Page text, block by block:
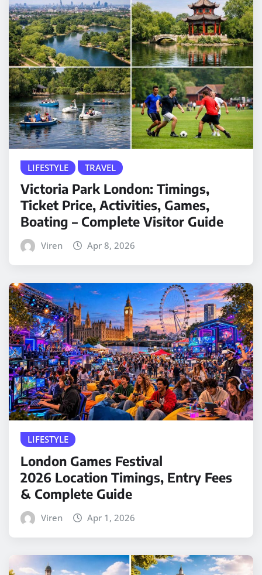
LIFESTYLE TRAVEL
Victoria Park London: Timings,
Ticket Price, Activities, Games,
Boating – Complete Visitor Guide
Viren Apr 8, 2026
LIFESTYLE
London Games Festival
2026 Location Timings, Entry Fees
& Complete Guide
Viren Apr 1, 2026